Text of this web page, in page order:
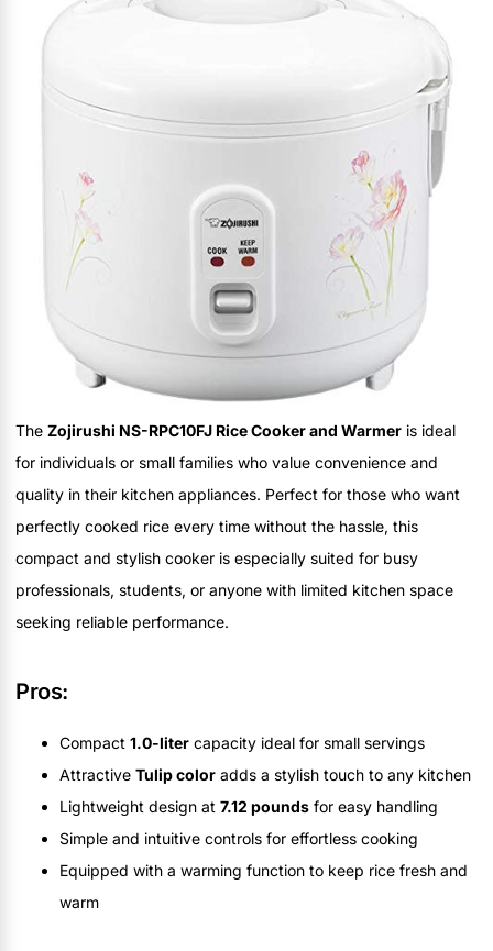
The Zojirushi NS-RPC10FJ Rice Cooker and Warmer is ideal
for individuals or small families who value convenience and
quality in their kitchen appliances. Perfect for those who want
perfectly cooked rice every time without the hassle, this
compact and stylish cooker is especially suited for busy
professionals, students, or anyone with limited kitchen space
seeking reliable performance.
Pros:
Compact 1.0-liter capacity ideal for small servings
Attractive Tulip color adds a stylish touch to any kitchen
Lightweight design at 7.12 pounds for easy handling
Simple and intuitive controls for effortless cooking
Equipped with a warming function to keep rice fresh and
warm